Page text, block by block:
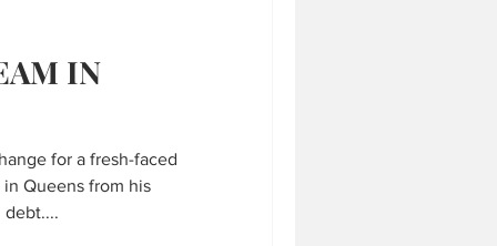
IN
for a fresh-faced
Queens from his
debt....